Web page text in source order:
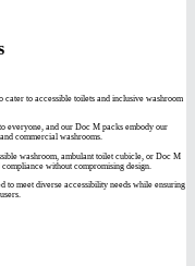
to accessible toilets and inclusive washroom
everyone, and our Doc M packs embody our
commercial washrooms.
washroom, ambulant toilet cubicle, or Doc M
without compromising design.
meet diverse accessibility needs while ensuring